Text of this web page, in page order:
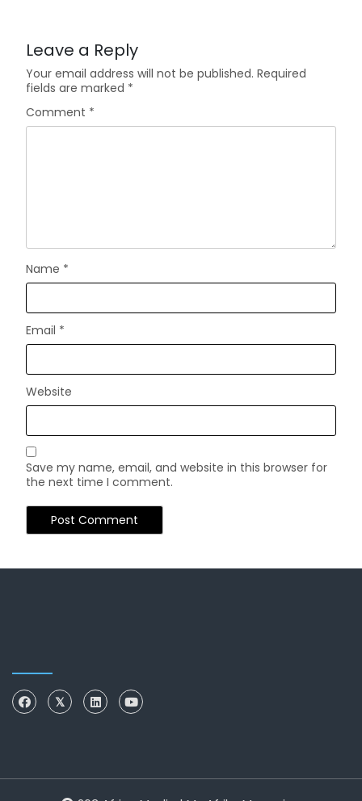
Leave a Reply
Your email address will not be published. Required
fields are marked *
Comment *
Name *
Email *
Website
Save my name, email, and website in this browser for
the next time I comment.